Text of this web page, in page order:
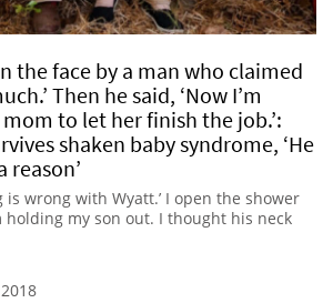
the face by a man who claimed
Then he said, ‘Now I’m
to let her finish the job.’:
shaken baby syndrome, ‘He
reason’
is wrong with Wyatt.’ I open the shower
my son out. I thought his neck